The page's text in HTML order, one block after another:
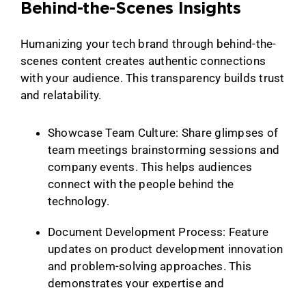
Behind-the-Scenes Insights
Humanizing your tech brand through behind-the-
scenes content creates authentic connections
with your audience. This transparency builds trust
and relatability.
Showcase Team Culture: Share glimpses of
team meetings brainstorming sessions and
company events. This helps audiences
connect with the people behind the
technology.
Document Development Process: Feature
updates on product development innovation
and problem-solving approaches. This
demonstrates your expertise and